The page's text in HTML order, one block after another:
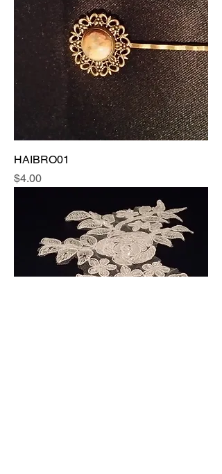
HAIBRO01
Price
$4.00